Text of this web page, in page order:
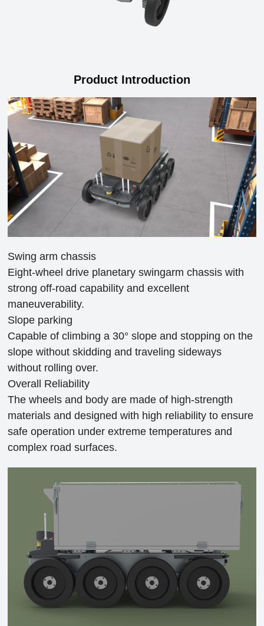
Product Introduction
Swing arm chassis
Eight-wheel drive planetary swingarm chassis with
strong off-road capability and excellent
maneuverability.
Slope parking
Capable of climbing a 30° slope and stopping on the
slope without skidding and traveling sideways
without rolling over.
Overall Reliability
The wheels and body are made of high-strength
materials and designed with high reliability to ensure
safe operation under extreme temperatures and
complex road surfaces.